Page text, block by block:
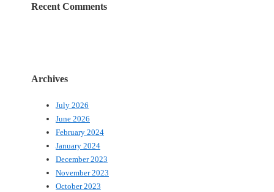
Recent Comments
Archives
July 2026
June 2026
February 2024
January 2024
December 2023
November 2023
October 2023